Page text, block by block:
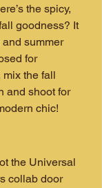
the spicy,
goodness? It
summer
for
mix the fall
and shoot for
chic!
the Universal
collab door